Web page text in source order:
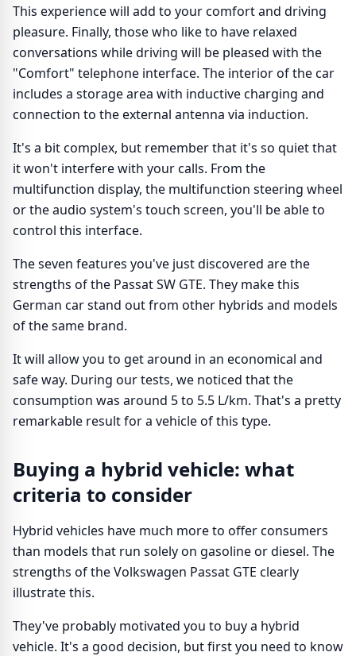
This experience will add to your comfort and driving
pleasure. Finally, those who like to have relaxed
conversations while driving will be pleased with the
"Comfort" telephone interface. The interior of the car
includes a storage area with inductive charging and
connection to the external antenna via induction.
It's a bit complex, but remember that it's so quiet that
it won't interfere with your calls. From the
multifunction display, the multifunction steering wheel
or the audio system's touch screen, you'll be able to
control this interface.
The seven features you've just discovered are the
strengths of the Passat SW GTE. They make this
German car stand out from other hybrids and models
of the same brand.
It will allow you to get around in an economical and
safe way. During our tests, we noticed that the
consumption was around 5 to 5.5 L/km. That's a pretty
remarkable result for a vehicle of this type.
Buying a hybrid vehicle: what
criteria to consider
Hybrid vehicles have much more to offer consumers
than models that run solely on gasoline or diesel. The
strengths of the Volkswagen Passat GTE clearly
illustrate this.
They've probably motivated you to buy a hybrid
vehicle. It's a good decision, but first you need to know